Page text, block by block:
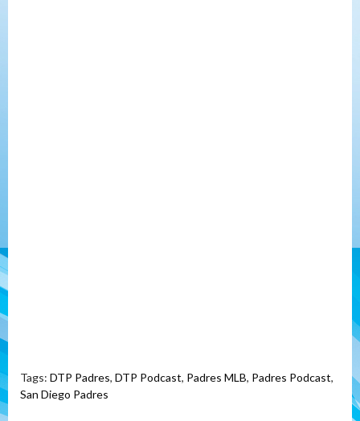
Tags: DTP Padres, DTP Podcast, Padres MLB, Padres Podcast,
San Diego Padres